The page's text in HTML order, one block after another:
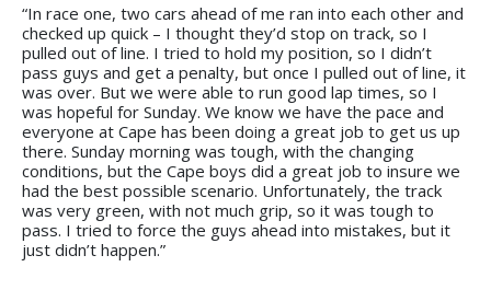
“In race one, two cars ahead of me ran into each other and
checked up quick – I thought they’d stop on track, so I
pulled out of line. I tried to hold my position, so I didn’t
pass guys and get a penalty, but once I pulled out of line, it
was over. But we were able to run good lap times, so I
was hopeful for Sunday. We know we have the pace and
everyone at Cape has been doing a great job to get us up
there. Sunday morning was tough, with the changing
conditions, but the Cape boys did a great job to insure we
had the best possible scenario. Unfortunately, the track
was very green, with not much grip, so it was tough to
pass. I tried to force the guys ahead into mistakes, but it
just didn’t happen.”